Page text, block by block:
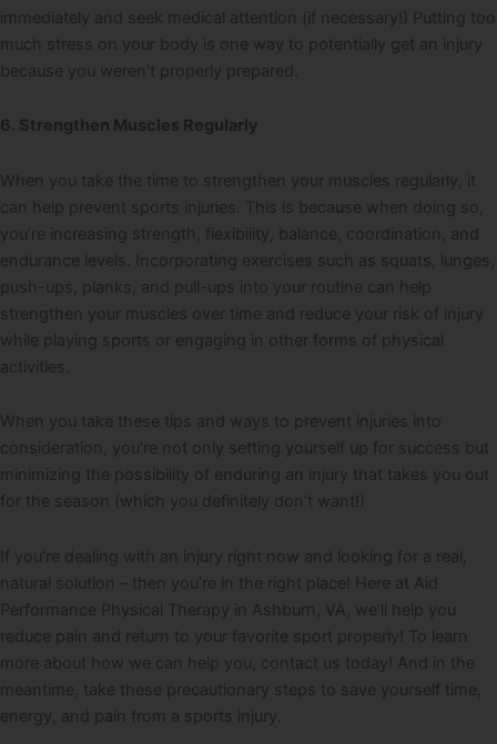
immediately and seek medical attention (if necessary!) Putting too
much stress on your body is one way to potentially get an injury
because you weren’t properly prepared.
6. Strengthen Muscles Regularly
When you take the time to strengthen your muscles regularly, it
can help prevent sports injuries. This is because when doing so,
you’re increasing strength, flexibility, balance, coordination, and
endurance levels. Incorporating exercises such as squats, lunges,
push-ups, planks, and pull-ups into your routine can help
strengthen your muscles over time and reduce your risk of injury
while playing sports or engaging in other forms of physical
activities.
When you take these tips and ways to prevent injuries into
consideration, you’re not only setting yourself up for success but
minimizing the possibility of enduring an injury that takes you out
for the season (which you definitely don’t want!)
If you’re dealing with an injury right now and looking for a real,
natural solution – then you’re in the right place! Here at Aid
Performance Physical Therapy in Ashburn, VA, we’ll help you
reduce pain and return to your favorite sport properly! To learn
more about how we can help you, contact us today! And in the
meantime, take these precautionary steps to save yourself time,
energy, and pain from a sports injury.